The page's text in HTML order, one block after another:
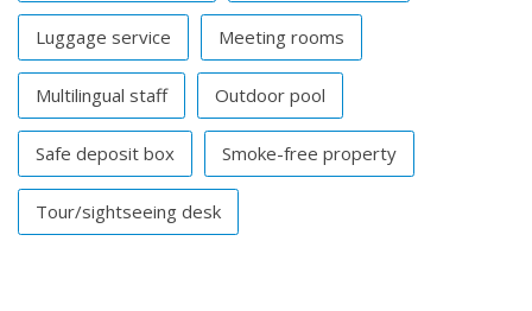
Luggage service Meeting rooms
Multilingual staff Outdoor pool
Safe deposit box Smoke-free property
Tour/sightseeing desk